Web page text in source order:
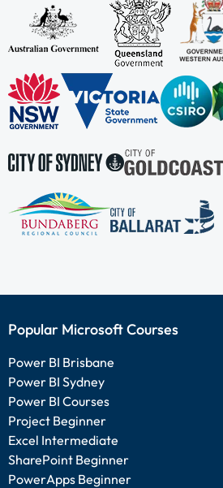
Popular Microsoft Courses
Power BI Brisbane
Power BI Sydney
Power BI Courses
Project Beginner
Excel Intermediate
SharePoint Beginner
PowerApps Beginner